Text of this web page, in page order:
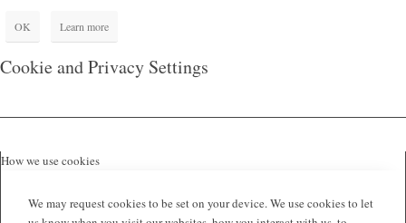
OK Learn more
Cookie and Privacy Settings
How we use cookies
We may request cookies to be set on your device. We use cookies to let